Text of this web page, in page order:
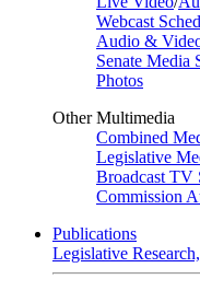
Webcast
Audio &
Senate Media
Photos
Other Multimedia
Combined
Legislative
Broadcast TV
Commission
Publications
Legislative